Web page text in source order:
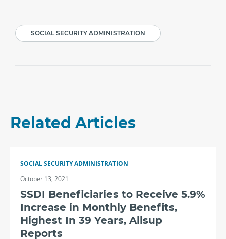
SOCIAL SECURITY ADMINISTRATION
Related Articles
SOCIAL SECURITY ADMINISTRATION
October 13, 2021
SSDI Beneficiaries to Receive 5.9%
Increase in Monthly Benefits,
Highest In 39 Years, Allsup
Reports